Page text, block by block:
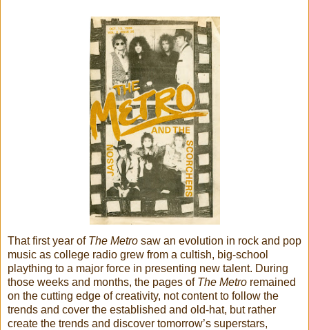
That first year of The Metro saw an evolution in rock and pop
music as college radio grew from a cultish, big-school
plaything to a major force in presenting new talent. During
those weeks and months, the pages of The Metro remained
on the cutting edge of creativity, not content to follow the
trends and cover the established and old-hat, but rather
create the trends and discover tomorrow’s superstars,